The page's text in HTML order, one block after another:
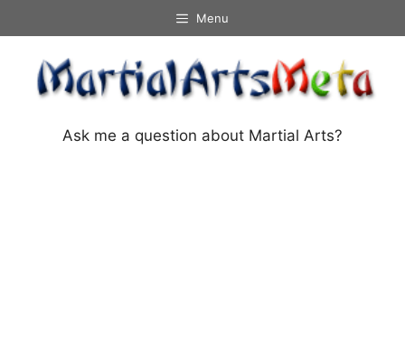
to
content
Menu
Ask me a question about Martial Arts?